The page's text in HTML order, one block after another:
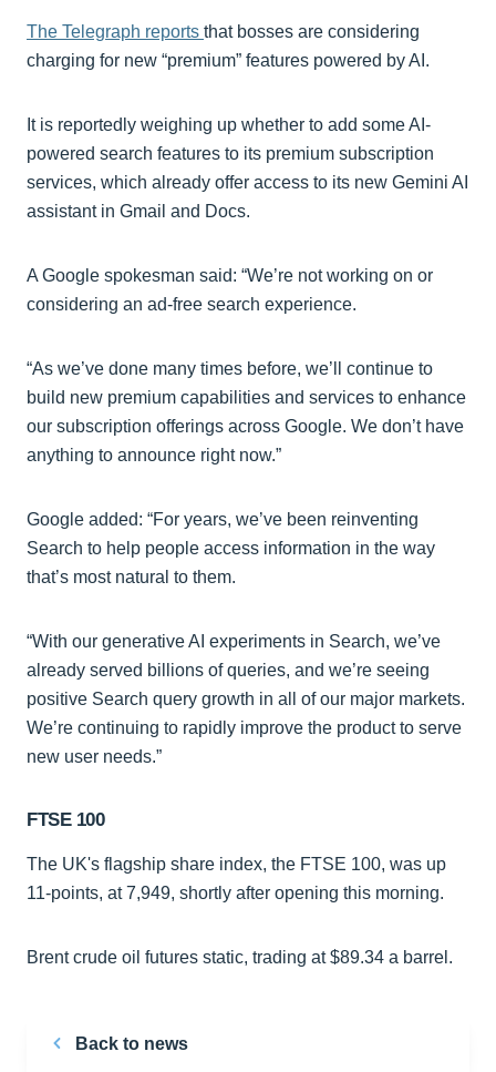
The Telegraph reports that bosses are considering
charging for new “premium” features powered by AI.
It is reportedly weighing up whether to add some AI-
powered search features to its premium subscription
services, which already offer access to its new Gemini AI
assistant in Gmail and Docs.
A Google spokesman said: “We’re not working on or
considering an ad-free search experience.
“As we’ve done many times before, we’ll continue to
build new premium capabilities and services to enhance
our subscription offerings across Google. We don’t have
anything to announce right now.”
Google added: “For years, we’ve been reinventing
Search to help people access information in the way
that’s most natural to them.
“With our generative AI experiments in Search, we’ve
already served billions of queries, and we’re seeing
positive Search query growth in all of our major markets.
We’re continuing to rapidly improve the product to serve
new user needs.”
FTSE 100
The UK's flagship share index, the FTSE 100, was up
11-points, at 7,949, shortly after opening this morning.
Brent crude oil futures static, trading at $89.34 a barrel.
Back to news